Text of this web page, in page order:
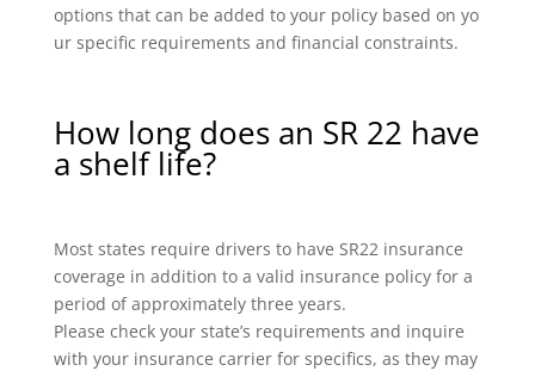
options that can be added to your policy based on yo
ur specific requirements and financial constraints.
How long does an SR 22 have
a shelf life?
Most states require drivers to have SR22 insurance
coverage in addition to a valid insurance policy for a
period of approximately three years.
Please check your state’s requirements and inquire
with your insurance carrier for specifics, as they may